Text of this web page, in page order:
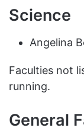
Science
Angelina
Faculties not
running.
General